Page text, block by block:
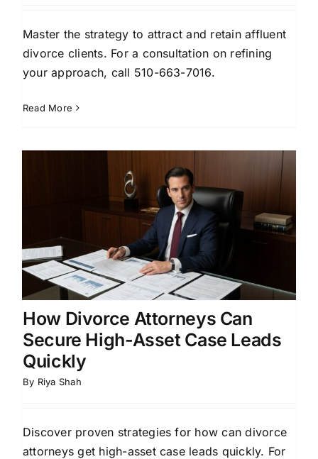
Master the strategy to attract and retain affluent
divorce clients. For a consultation on refining
your approach, call 510-663-7016.
Read More
How Divorce Attorneys Can
Secure High-Asset Case Leads
Quickly
By Riya Shah
Discover proven strategies for how can divorce
attorneys get high-asset case leads quickly. For